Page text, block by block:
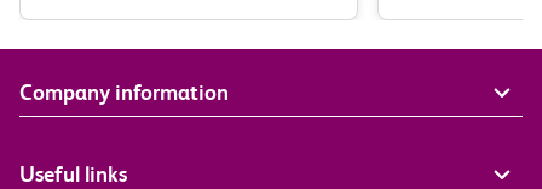
Company information
Useful links